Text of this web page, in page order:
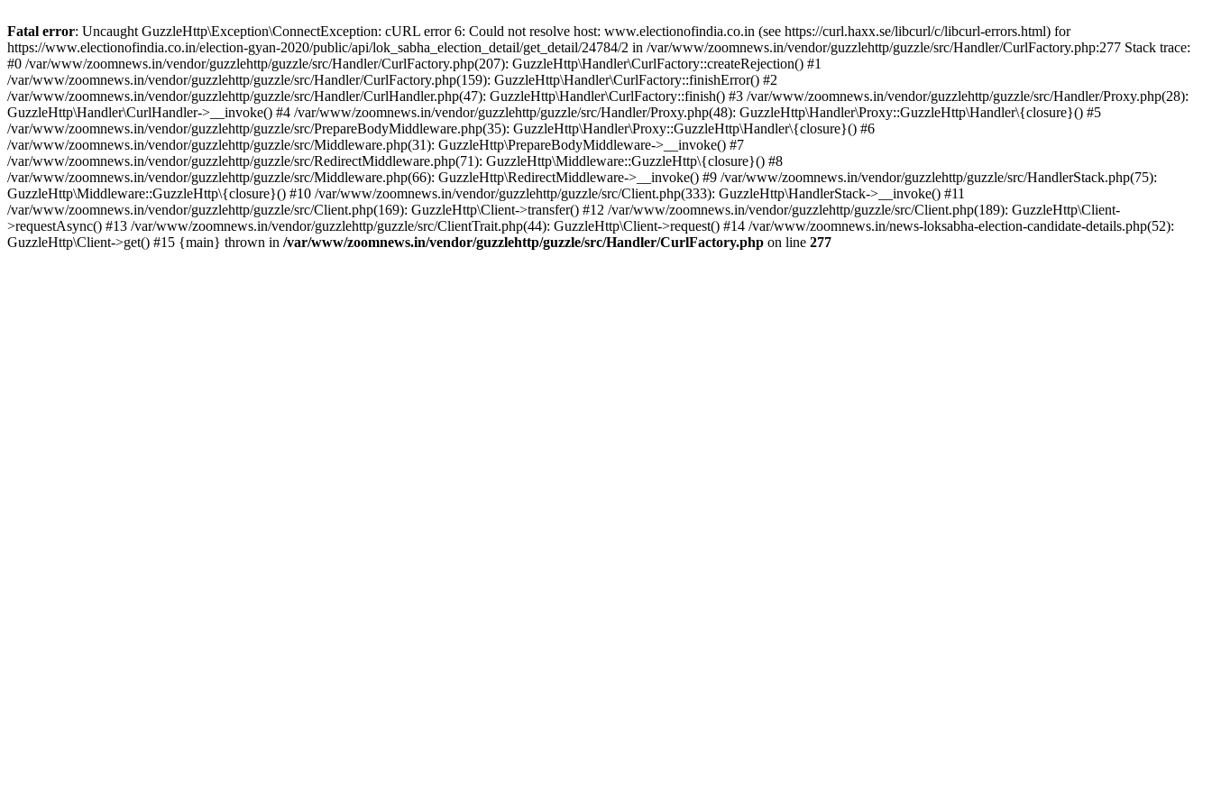
Fatal error: Uncaught GuzzleHttp\Exception\ConnectException: cURL error 6: Could not resolve host: www.electionofindia.co.in (see https://curl.haxx.se/libcurl/c/libcurl-errors.html) for
https://www.electionofindia.co.in/election-gyan-2020/public/api/lok_sabha_election_detail/get_detail/24784/2 in /var/www/zoomnews.in/vendor/guzzlehttp/guzzle/src/Handler/CurlFactory.php:277 Stack trace:
#0 /var/www/zoomnews.in/vendor/guzzlehttp/guzzle/src/Handler/CurlFactory.php(207): GuzzleHttp\Handler\CurlFactory::createRejection() #1
/var/www/zoomnews.in/vendor/guzzlehttp/guzzle/src/Handler/CurlFactory.php(159): GuzzleHttp\Handler\CurlFactory::finishError() #2
/var/www/zoomnews.in/vendor/guzzlehttp/guzzle/src/Handler/CurlHandler.php(47): GuzzleHttp\Handler\CurlFactory::finish() #3 /var/www/zoomnews.in/vendor/guzzlehttp/guzzle/src/Handler/Proxy.php(28):
GuzzleHttp\Handler\CurlHandler->__invoke() #4 /var/www/zoomnews.in/vendor/guzzlehttp/guzzle/src/Handler/Proxy.php(48): GuzzleHttp\Handler\Proxy::GuzzleHttp\Handler\{closure}() #5
/var/www/zoomnews.in/vendor/guzzlehttp/guzzle/src/PrepareBodyMiddleware.php(35): GuzzleHttp\Handler\Proxy::GuzzleHttp\Handler\{closure}() #6
/var/www/zoomnews.in/vendor/guzzlehttp/guzzle/src/Middleware.php(31): GuzzleHttp\PrepareBodyMiddleware->__invoke() #7
/var/www/zoomnews.in/vendor/guzzlehttp/guzzle/src/RedirectMiddleware.php(71): GuzzleHttp\Middleware::GuzzleHttp\{closure}() #8
/var/www/zoomnews.in/vendor/guzzlehttp/guzzle/src/Middleware.php(66): GuzzleHttp\RedirectMiddleware->__invoke() #9 /var/www/zoomnews.in/vendor/guzzlehttp/guzzle/src/HandlerStack.php(75):
GuzzleHttp\Middleware::GuzzleHttp\{closure}() #10 /var/www/zoomnews.in/vendor/guzzlehttp/guzzle/src/Client.php(333): GuzzleHttp\HandlerStack->__invoke() #11
/var/www/zoomnews.in/vendor/guzzlehttp/guzzle/src/Client.php(169): GuzzleHttp\Client->transfer() #12 /var/www/zoomnews.in/vendor/guzzlehttp/guzzle/src/Client.php(189): GuzzleHttp\Client-
>requestAsync() #13 /var/www/zoomnews.in/vendor/guzzlehttp/guzzle/src/ClientTrait.php(44): GuzzleHttp\Client->request() #14 /var/www/zoomnews.in/news-loksabha-election-candidate-details.php(52):
GuzzleHttp\Client->get() #15 {main} thrown in /var/www/zoomnews.in/vendor/guzzlehttp/guzzle/src/Handler/CurlFactory.php on line 277